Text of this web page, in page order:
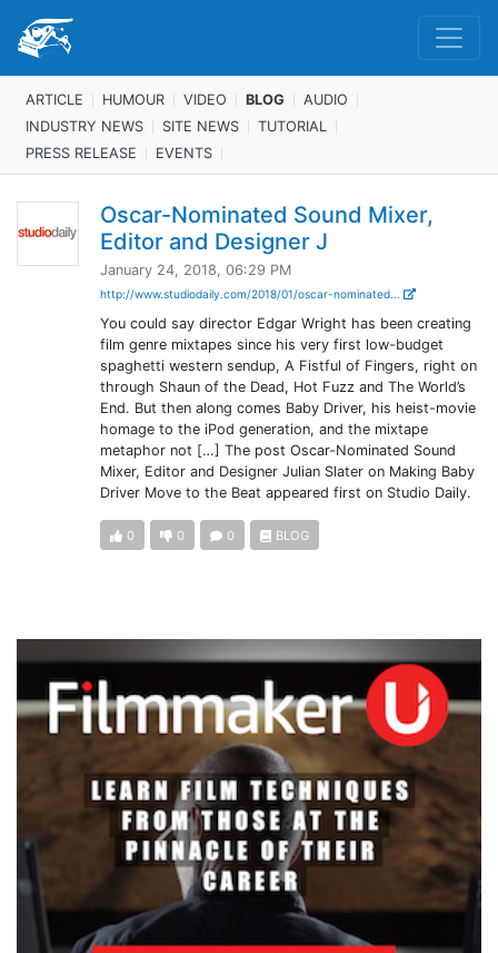
ARTICLE HUMOUR VIDEO BLOG
AUDIO
INDUSTRY NEWS
SITE NEWS
TUTORIAL
PRESS RELEASE
EVENTS
Oscar-Nominated Sound Mixer,
Editor and Designer J
January 24, 2018, 06:29 PM
http://www.studiodaily.com/2018/01/oscar-nominated...
You could say director Edgar Wright has been creating
film genre mixtapes since his very first low-budget
spaghetti western sendup, A Fistful of Fingers, right on
through Shaun of the Dead, Hot Fuzz and The World’s
End. But then along comes Baby Driver, his heist-movie
homage to the iPod generation, and the mixtape
metaphor not […] The post Oscar-Nominated Sound
Mixer, Editor and Designer Julian Slater on Making Baby
Driver Move to the Beat appeared first on Studio Daily.
0 0 0 BLOG